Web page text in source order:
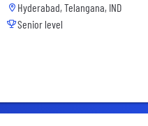
Hyderabad, Telangana, IND
Senior level